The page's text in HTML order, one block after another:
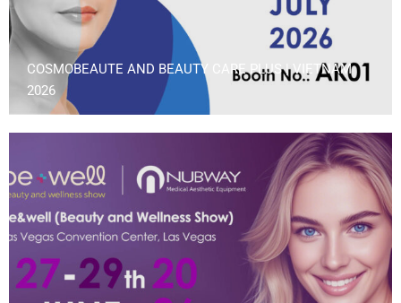
COSMOBEAUTE AND BEAUTY CARE PLUS | VIETNAM
2026